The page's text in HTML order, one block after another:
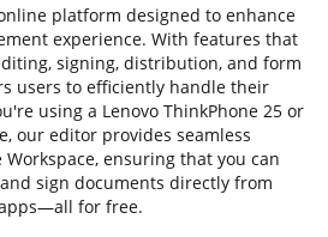
platform designed to enhance
experience. With features that
signing, distribution, and form
users to efficiently handle their
using a Lenovo ThinkPhone 25 or
our editor provides seamless
ensuring that you can
sign documents directly from
for free.